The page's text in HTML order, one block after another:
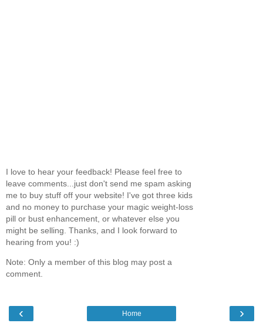
I love to hear your feedback! Please feel free to
leave comments...just don't send me spam asking
me to buy stuff off your website! I've got three kids
and no money to purchase your magic weight-loss
pill or bust enhancement, or whatever else you
might be selling. Thanks, and I look forward to
hearing from you! :)
Note: Only a member of this blog may post a
comment.
‹ ›
Home